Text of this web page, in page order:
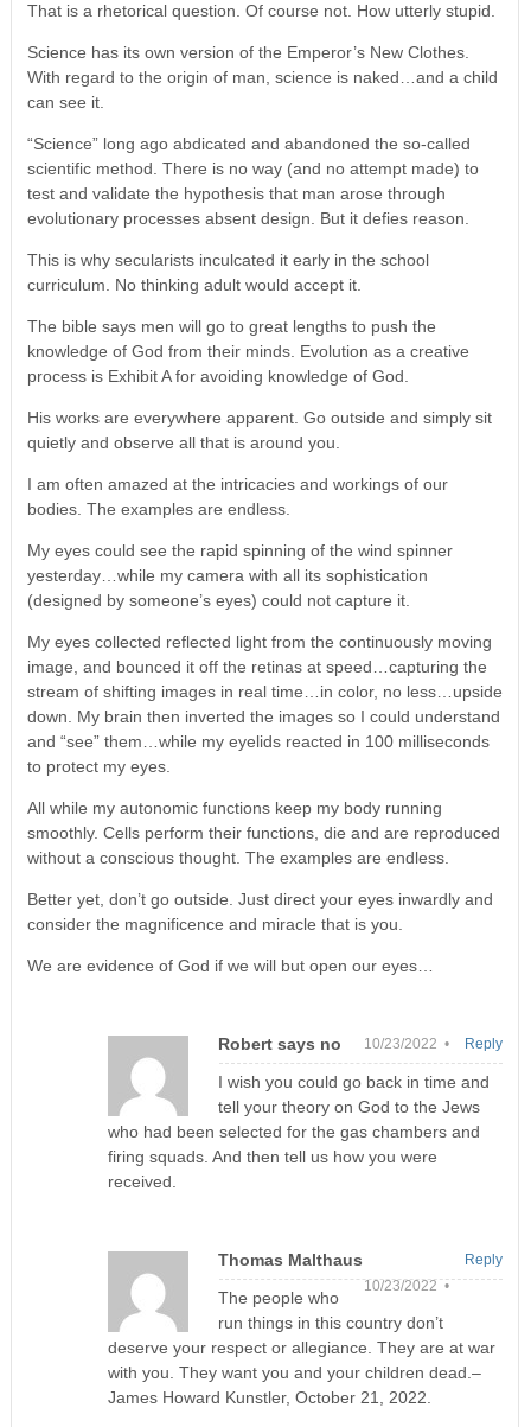
That is a rhetorical question. Of course not. How utterly stupid.
Science has its own version of the Emperor’s New Clothes.
With regard to the origin of man, science is naked…and a child
can see it.
“Science” long ago abdicated and abandoned the so-called
scientific method. There is no way (and no attempt made) to
test and validate the hypothesis that man arose through
evolutionary processes absent design. But it defies reason.
This is why secularists inculcated it early in the school
curriculum. No thinking adult would accept it.
The bible says men will go to great lengths to push the
knowledge of God from their minds. Evolution as a creative
process is Exhibit A for avoiding knowledge of God.
His works are everywhere apparent. Go outside and simply sit
quietly and observe all that is around you.
I am often amazed at the intricacies and workings of our
bodies. The examples are endless.
My eyes could see the rapid spinning of the wind spinner
yesterday…while my camera with all its sophistication
(designed by someone’s eyes) could not capture it.
My eyes collected reflected light from the continuously moving
image, and bounced it off the retinas at speed…capturing the
stream of shifting images in real time…in color, no less…upside
down. My brain then inverted the images so I could understand
and “see” them…while my eyelids reacted in 100 milliseconds
to protect my eyes.
All while my autonomic functions keep my body running
smoothly. Cells perform their functions, die and are reproduced
without a conscious thought. The examples are endless.
Better yet, don’t go outside. Just direct your eyes inwardly and
consider the magnificence and miracle that is you.
We are evidence of God if we will but open our eyes…
Robert says no 10/23/2022 •
I wish you could go back in time and
tell your theory on God to the Jews
who had been selected for the gas chambers and
firing squads. And then tell us how you were
received.
Reply
Thomas Malthaus
10/23/2022 •
The people who
run things in this country don’t
deserve your respect or allegiance. They are at war
with you. They want you and your children dead.–
James Howard Kunstler, October 21, 2022.
Reply